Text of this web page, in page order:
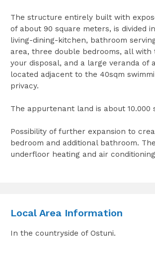
The structure entirely built with
of about 90 square meters, is divided
living-dining-kitchen, bathroom
area, three double bedrooms, all with
your disposal, and a large veranda of
located adjacent to the 40sqm
privacy.
The appurtenant land is about 10.000
Possibility of further expansion to
bedroom and additional bathroom.
underfloor heating and air
Local Area Information
In the countryside of Ostuni.